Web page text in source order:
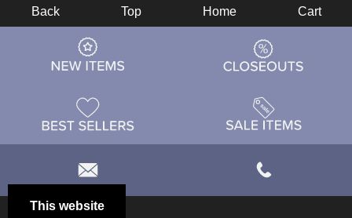
This website
Back Top Home Cart